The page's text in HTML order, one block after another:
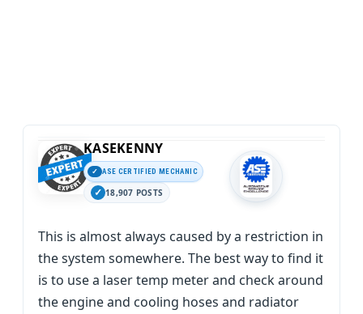
KASEKENNY
ASE CERTIFIED MECHANIC
18,907 POSTS
This is almost always caused by a restriction in
the system somewhere. The best way to find it
is to use a laser temp meter and check around
the engine and cooling hoses and radiator